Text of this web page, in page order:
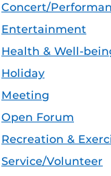
Concert/
Entertainment
Health & Well-
Holiday
Meeting
Open Forum
Recreation &
Service/Volunteer